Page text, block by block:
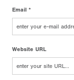
Email *
Website URL